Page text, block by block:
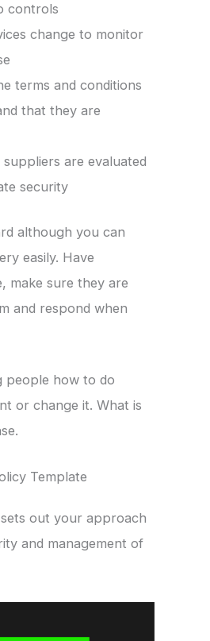
controls
change to monitor
terms and conditions
that they are
are evaluated
security
although you can
easily. Have
make sure they are
and respond when
people how to do
or change it. What is
Template
out your approach
and management of